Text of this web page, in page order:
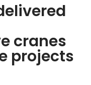
cranes
projects